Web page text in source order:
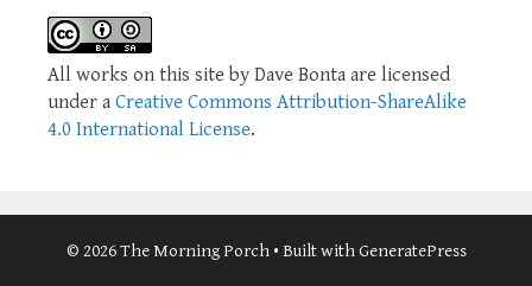
All works on this site by Dave Bonta are licensed
under a Creative Commons Attribution-ShareAlike
4.0 International License.
© 2026 The Morning Porch• Built withGeneratePress